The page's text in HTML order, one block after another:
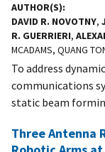
AUTHOR(S)
DAVID R. NOVOTNY,
R. GUERRIERI,
MCADAMS, QUANG
To address
communications
static beam
Three Antenna